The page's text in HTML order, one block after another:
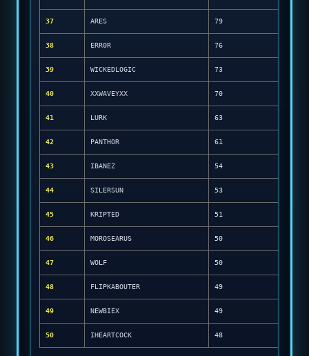
37 ARES 79
38 ERR0R 76
39 WICKEDLOGIC 73
40 XXWAVEYXX 70
41 LURK 63
42 PANTHOR 61
43 IBANEZ 54
44 SILERSUN 53
45 KRIPTED 51
46 MOROSEARUS 50
47 WOLF 50
48 FLIPKABOUTER 49
49 NEWBIEX 49
50 IHEARTCOCK 48